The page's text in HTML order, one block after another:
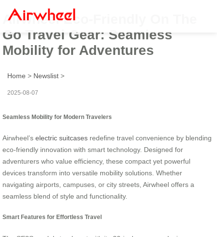
Airwheel Eco-Friendly On The
Go Travel Gear: Seamless
Mobility for Adventures
Home > Newslist >
2025-08-07
Seamless Mobility for Modern Travelers
Airwheel’s electric suitcases redefine travel convenience by blending
eco-friendly innovation with smart technology. Designed for
adventurers who value efficiency, these compact yet powerful
devices transform into versatile mobility solutions. Whether
navigating airports, campuses, or city streets, Airwheel offers a
seamless blend of style and functionality.
Smart Features for Effortless Travel